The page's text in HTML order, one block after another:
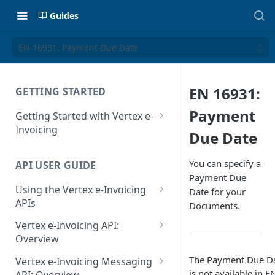
Guides
EN 16931: Payment Due Date
GETTING STARTED
Getting Started with Vertex e-
Invoicing
Supported Countries
Glossary
Release Notes
July 22 2026
API USER GUIDE
Using the Vertex e-Invoicing
APIs
Error Handling
VRBL: Messages
Peppol: Messages
Vertex e-Invoicing API:
Overview
Vertex e-Invoicing API:
Example Process Flow
Vertex e-Invoicing Messaging
EN 16931:
Payment
Due Date
You can specify a
Payment Due
Date for your
Documents.
The Payment Due